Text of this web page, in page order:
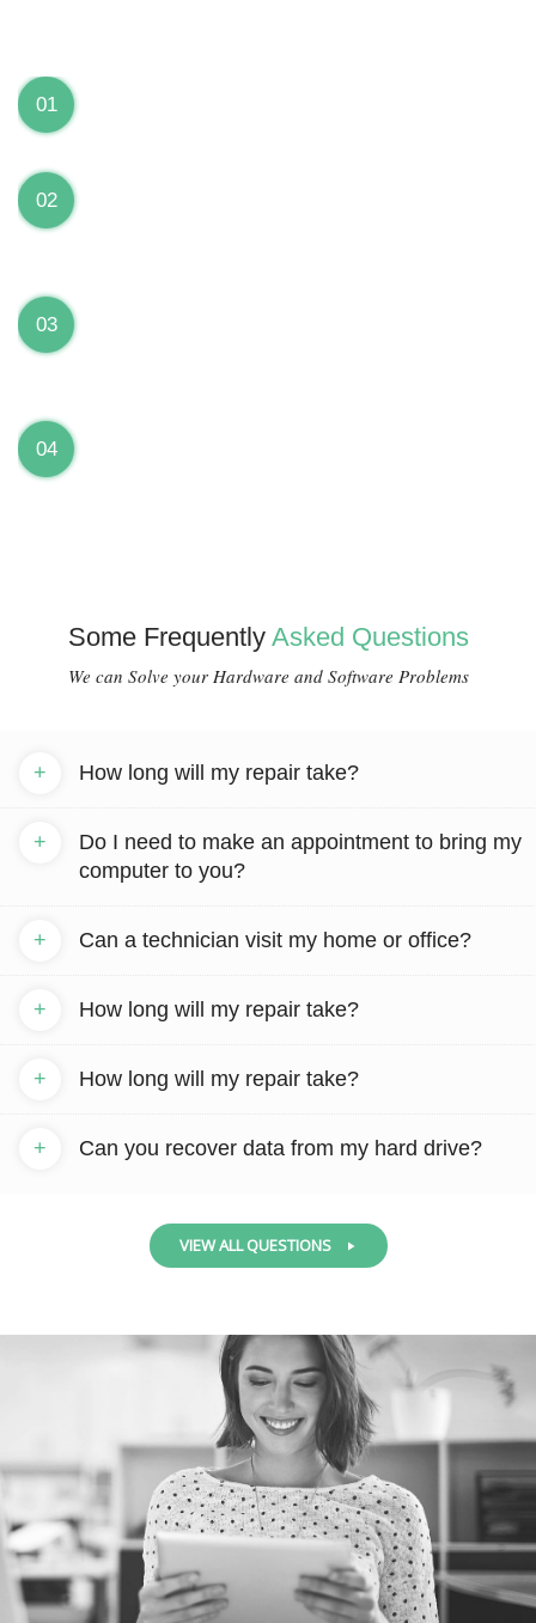
01
02
03
04
Some Frequently Asked Questions
We can Solve your Hardware and Software Problems
How long will my repair take?
+
Do I need to make an appointment to bring my
computer to you?
+
Can a technician visit my home or office?
+
How long will my repair take?
+
How long will my repair take?
+
Can you recover data from my hard drive?
+
VIEW ALL QUESTIONS